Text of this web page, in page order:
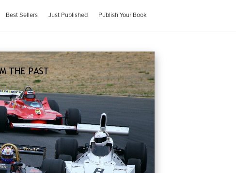
Best Sellers Just Published Publish Your Book